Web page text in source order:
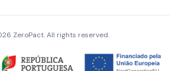
ZeroPact. All rights reserved.